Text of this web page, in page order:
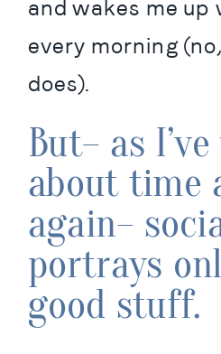
and wakes me up
every morning
does).
But– as
about time
again–
portrays
good stuff.